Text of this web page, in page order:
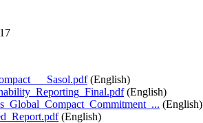
(English)
(English)
(English)
(English)